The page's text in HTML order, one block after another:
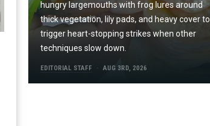
hungry largemouths with frog lures around
thick vegetation, lily pads, and heavy cover to
trigger heart-stopping strikes when other
techniques slow down.
EDITORIAL STAFF AUG 3RD, 2026